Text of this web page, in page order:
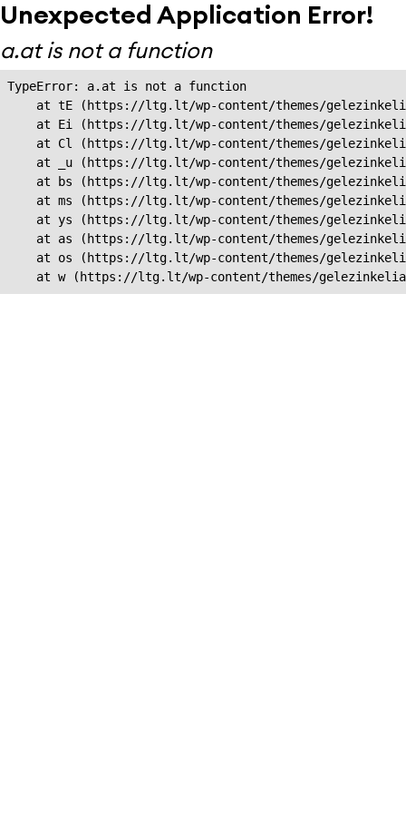
Unexpected Application Error!
a.at is not a function
TypeError: a.at is not a function
at tE (https://ltg.lt/wp-content/themes/
at Ei (https://ltg.lt/wp-content/themes/
at Cl (https://ltg.lt/wp-content/themes/
at _u (https://ltg.lt/wp-content/themes/
at bs (https://ltg.lt/wp-content/themes/
at ms (https://ltg.lt/wp-content/themes/
at ys (https://ltg.lt/wp-content/themes/
at as (https://ltg.lt/wp-content/themes/
at os (https://ltg.lt/wp-content/themes/
at w (https://ltg.lt/wp-content/themes/